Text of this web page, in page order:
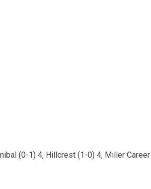
(0-1) 4, Hillcrest (1-0) 4, Miller Career